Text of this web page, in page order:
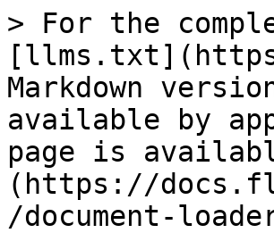
> For the
Markdown
available by
page is
(https://
/document-